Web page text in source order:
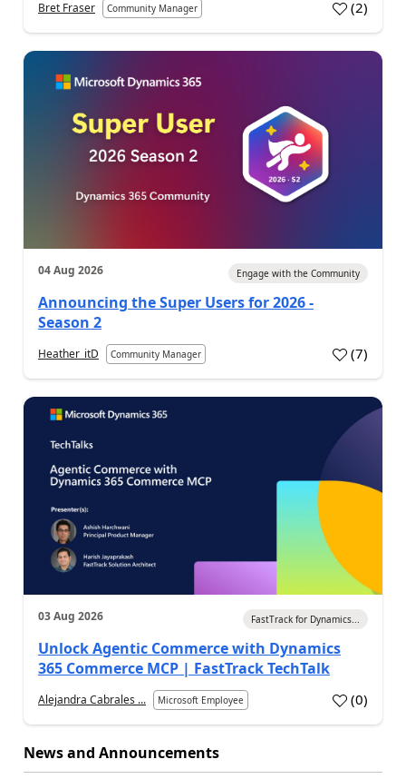
Bret Fraser Community Manager (2)
04 Aug 2026 Engage with the Community
Announcing the Super Users for 2026 -
Season 2
Heather_itD Community Manager (7)
03 Aug 2026 FastTrack for Dynamics...
Unlock Agentic Commerce with Dynamics
365 Commerce MCP | FastTrack TechTalk
Alejandra Cabrales ... Microsoft Employee (0)
News and Announcements